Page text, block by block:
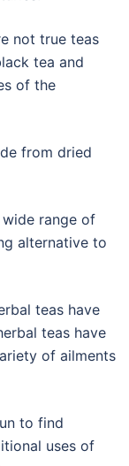
not true teas
tea and
of the
from dried
wide range of
alternative to
teas have
teas have
of ailments
to find
uses of